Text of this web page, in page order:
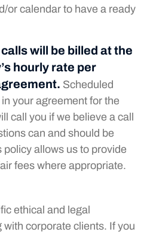
or calendar to have a ready
will be billed at the
hourly rate per
Scheduled
your agreement for the
call you if we believe a call
can and should be
allows us to provide
fees where appropriate.
ethical and legal
corporate clients. If you